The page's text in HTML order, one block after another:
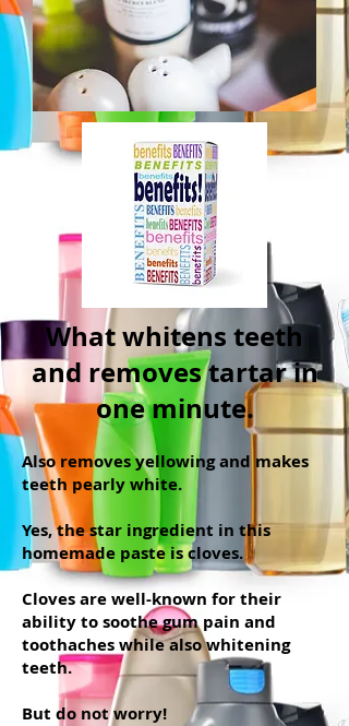
What whitens teeth
and removes tartar in
one minute.
Also removes yellowing and makes
teeth pearly white.
Yes, the star ingredient in this
homemade paste is cloves.
Cloves are well-known for their
ability to soothe gum pain and
toothaches while also whitening
teeth.
But do not worry!